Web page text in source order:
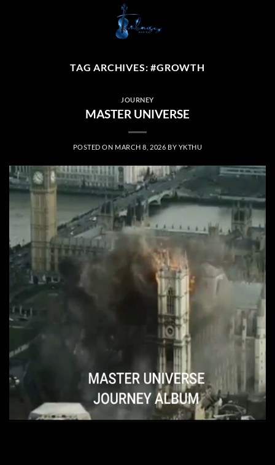
TAG ARCHIVES:#GROWTH
JOURNEY
MASTER UNIVERSE
POSTED ON MARCH 8, 2026 BY YKTHU